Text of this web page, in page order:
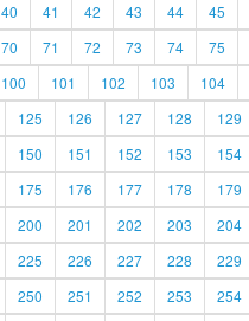
40 41 42 43 44 45
70 71 72 73 74 75
100 101 102 103 104
125 126 127 128 129
150 151 152 153 154
175 176 177 178 179
200 201 202 203 204
225 226 227 228 229
250 251 252 253 254